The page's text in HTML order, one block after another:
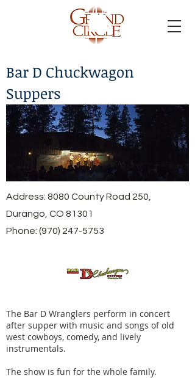
Bar D Chuckwagon
Suppers
Address: 8080 County Road 250,
Durango, CO 81301
Phone: (970) 247-5753
The Bar D Wranglers perform in concert
after supper with music and songs of old
west cowboys, comedy, and lively
instrumentals.
The show is fun for the whole family.